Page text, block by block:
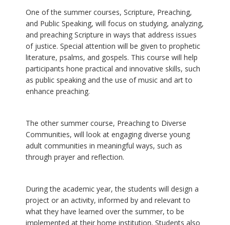
One of the summer courses, Scripture, Preaching,
and Public Speaking, will focus on studying, analyzing,
and preaching Scripture in ways that address issues
of justice. Special attention will be given to prophetic
literature, psalms, and gospels. This course will help
participants hone practical and innovative skills, such
as public speaking and the use of music and art to
enhance preaching.
The other summer course, Preaching to Diverse
Communities, will look at engaging diverse young
adult communities in meaningful ways, such as
through prayer and reflection.
During the academic year, the students will design a
project or an activity, informed by and relevant to
what they have learned over the summer, to be
implemented at their home institution. Students also